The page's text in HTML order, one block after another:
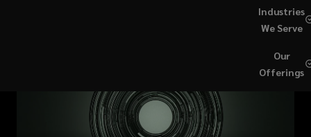
Our
Offerings
Industries
We Serve